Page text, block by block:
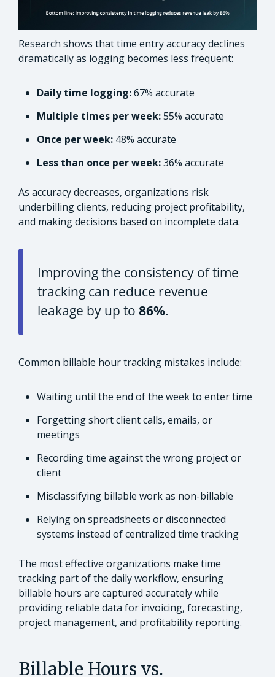
Research shows that time entry accuracy declines
dramatically as logging becomes less frequent:
Daily time logging:67% accurate
Multiple times per week:55% accurate
Once per week: 48% accurate
Less than once per week:36% accurate
As accuracy decreases, organizations risk
underbilling clients, reducing project profitability,
and making decisions based on incomplete data.
Improving the consistency of time
tracking can reduce revenue
leakage by up to 86%.
Common billable hour tracking mistakes include:
Waiting until the end of the week to enter time
Forgetting short client calls, emails, or
meetings
Recording time against the wrong project or
client
Misclassifying billable work as non-billable
Relying on spreadsheets or disconnected
systems instead of centralized time tracking
The most effective organizations make time
tracking part of the daily workflow, ensuring
billable hours are captured accurately while
providing reliable data for invoicing, forecasting,
project management, and profitability reporting.
Billable Hours vs.